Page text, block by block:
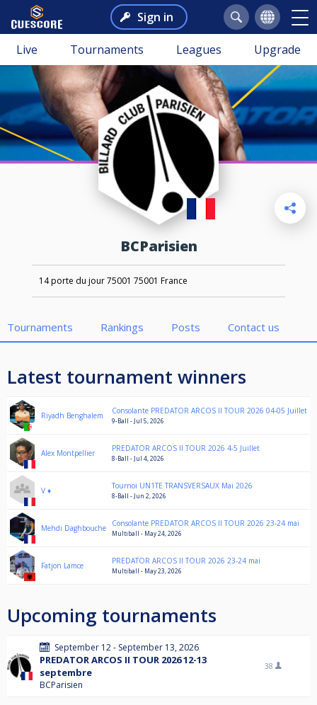
Sign in
Live Tournaments Leagues Upgrade
BCParisien
14 porte du jour 75001 75001 France
Tournaments Rankings Posts Contact us
Latest tournament winners
Riyadh Benghalem Consolante PREDATOR ARCOS II TOUR 2026 04-05 Juillet
9-Ball - Jul 5, 2026
Alex Montpellier PREDATOR ARCOS II TOUR 2026 4-5 Juillet
8-Ball - Jul 4, 2026
V ♦️ Tournoi UN1TE TRANSVERSAUX Mai 2026
8-Ball - Jun 2, 2026
Mehdi Daghbouche Consolante PREDATOR ARCOS II TOUR 2026 23-24 mai
Multiball - May 24, 2026
Fatjon Lamce PREDATOR ARCOS II TOUR 2026 23-24 mai
Multiball - May 23, 2026
Upcoming tournaments
September 12 - September 13, 2026
PREDATOR ARCOS II TOUR 2026 12-13
septembre
BCParisien
38